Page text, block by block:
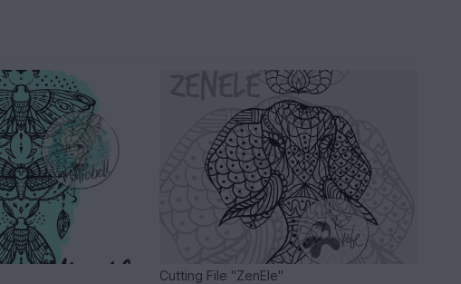
Cutting File "ZenEle"